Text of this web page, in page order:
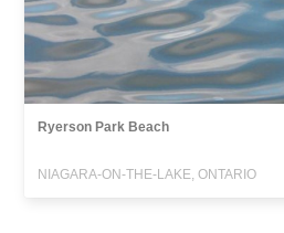
Ryerson Park Beach
NIAGARA-ON-THE-LAKE, ONTARIO